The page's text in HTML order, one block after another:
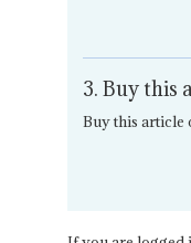
3. Buy this
Buy this article